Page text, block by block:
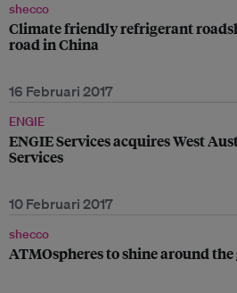
shecco
Climate friendly refrigerant
road in China
16 Februari 2017
ENGIE
ENGIE Services acquires West
Services
10 Februari 2017
shecco
ATMOspheres to shine around the